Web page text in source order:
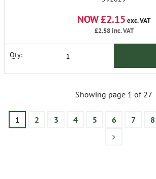
NOW £2.15 exc. VAT
£2.58inc. VAT
Qty:
Showing page 1 of 27
1 2 3 4 5 6 7 8